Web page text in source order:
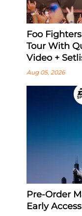
Foo
Tour With
Video +
Aug 05, 2026
Pre-Order
Early